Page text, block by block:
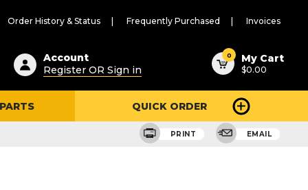
Order History & Status Frequently Purchased Invoices
Account
Register OR Sign in
0 My Cart
$0.00
QUICK ORDER
PRINT EMAIL